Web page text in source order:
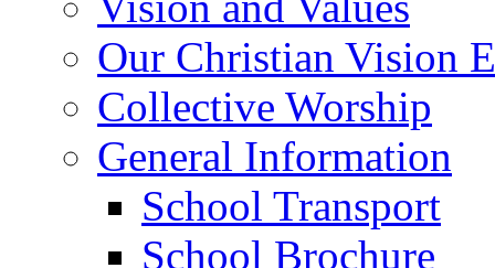
Our Christian Vision
Collective Worship
General Information
School Transport
School Brochure